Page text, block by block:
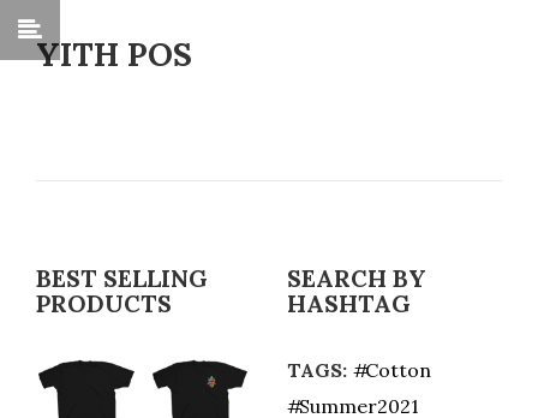
YITH POS
BEST SELLING
PRODUCTS
SEARCH BY
HASHTAG
TAGS:
Cotton
Summer2021